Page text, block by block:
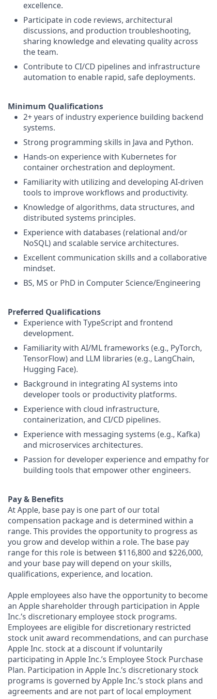
excellence.
Participate in code reviews, architectural
discussions, and production troubleshooting,
sharing knowledge and elevating quality across
the team.
Contribute to CI/CD pipelines and infrastructure
automation to enable rapid, safe deployments.
Minimum Qualifications
2+ years of industry experience building backend
systems.
Strong programming skills in Java and Python.
Hands-on experience with Kubernetes for
container orchestration and deployment.
Familiarity with utilizing and developing AI-driven
tools to improve workflows and productivity.
Knowledge of algorithms, data structures, and
distributed systems principles.
Experience with databases (relational and/or
NoSQL) and scalable service architectures.
Excellent communication skills and a collaborative
mindset.
BS, MS or PhD in Computer Science/Engineering
Preferred Qualifications
Experience with TypeScript and frontend
development.
Familiarity with AI/ML frameworks (e.g., PyTorch,
TensorFlow) and LLM libraries (e.g., LangChain,
Hugging Face).
Background in integrating AI systems into
developer tools or productivity platforms.
Experience with cloud infrastructure,
containerization, and CI/CD pipelines.
Experience with messaging systems (e.g., Kafka)
and microservices architectures.
Passion for developer experience and empathy for
building tools that empower other engineers.
Pay & Benefits
At Apple, base pay is one part of our total
compensation package and is determined within a
range. This provides the opportunity to progress as
you grow and develop within a role. The base pay
range for this role is between $116,800 and $226,000,
and your base pay will depend on your skills,
qualifications, experience, and location.
Apple employees also have the opportunity to become
an Apple shareholder through participation in Apple
Inc.’s discretionary employee stock programs.
Employees are eligible for discretionary restricted
stock unit award recommendations, and can purchase
Apple Inc. stock at a discount if voluntarily
participating in Apple Inc.’s Employee Stock Purchase
Plan. Participation in Apple Inc.’s discretionary stock
programs is governed by Apple Inc.’s stock plans and
agreements and are not part of local employment